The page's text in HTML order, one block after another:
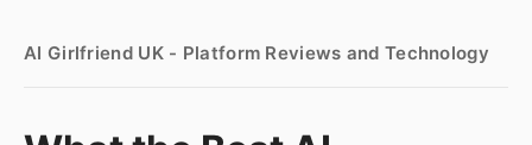
AI Girlfriend UK - Platform Reviews and Technology